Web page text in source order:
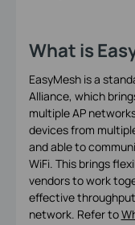
What is
EasyMesh is a
Alliance, which
multiple AP
devices from
and able to
WiFi. This brings
vendors to work
effective
network. Refer to